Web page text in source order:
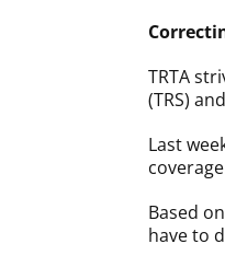
TRTA
(TRS)
Last
Based
have to